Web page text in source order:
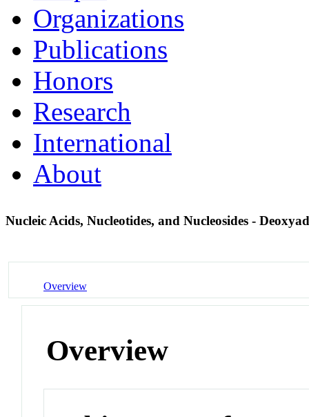
Organizations
Publications
Honors
Research
International
About
Nucleic Acids, Nucleotides, and Nucleosides -
Overview
Overview